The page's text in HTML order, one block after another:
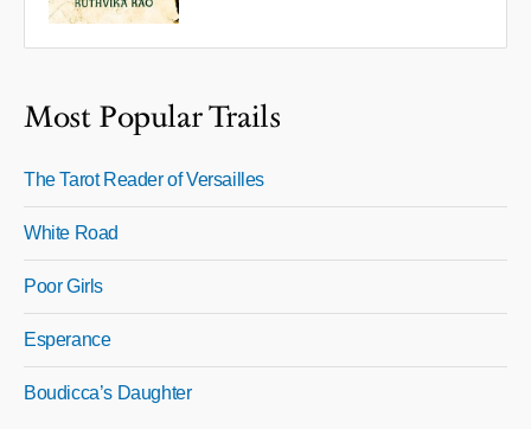
Most Popular Trails
The Tarot Reader of Versailles
White Road
Poor Girls
Esperance
Boudicca’s Daughter